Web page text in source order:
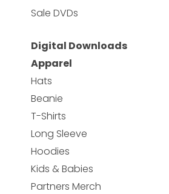
Sale DVDs
Digital Downloads
Apparel
Hats
Beanie
T-Shirts
Long Sleeve
Hoodies
Kids & Babies
Partners Merch